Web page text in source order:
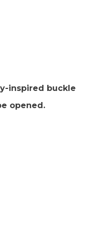
inspired buckle
opened.